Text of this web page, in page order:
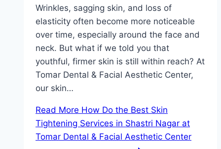
Wrinkles, sagging skin, and loss of
elasticity often become more noticeable
over time, especially around the face and
neck. But what if we told you that
youthful, firmer skin is still within reach? At
Tomar Dental & Facial Aesthetic Center,
our skin…
Read More How Do the Best Skin
Tightening Services in Shastri Nagar at
Tomar Dental & Facial Aesthetic Center